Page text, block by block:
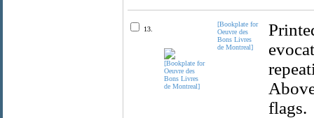
13.
[Bookplate for
Oeuvre des
Bons Livres
de Montreal]
flags.